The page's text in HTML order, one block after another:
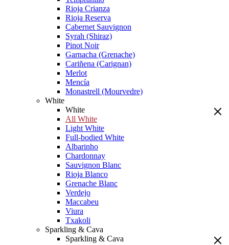
Rioja Crianza
Rioja Reserva
Cabernet Sauvignon
Syrah (Shiraz)
Pinot Noir
Garnacha (Grenache)
Cariñena (Carignan)
Merlot
Mencía
Monastrell (Mourvedre)
White
White
All White
Light White
Full-bodied White
Albarinho
Chardonnay
Sauvignon Blanc
Rioja Blanco
Grenache Blanc
Verdejo
Maccabeu
Viura
Txakoli
Sparkling & Cava
Sparkling & Cava